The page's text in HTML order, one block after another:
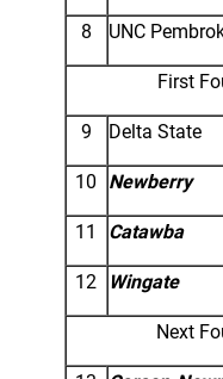
8 UNC
First
9 Delta State
10 Newberry
11 Catawba
12 Wingate
Next